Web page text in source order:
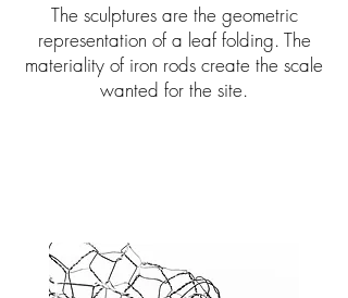
The sculptures are the geometric
representation of a leaf folding. The
materiality of iron rods create the scale
wanted for the site.